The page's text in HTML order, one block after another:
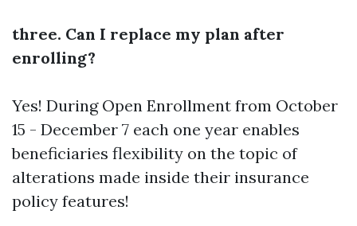
three. Can I replace my plan after
enrolling?
Yes! During Open Enrollment from October
15 - December 7 each one year enables
beneficiaries flexibility on the topic of
alterations made inside their insurance
policy features!